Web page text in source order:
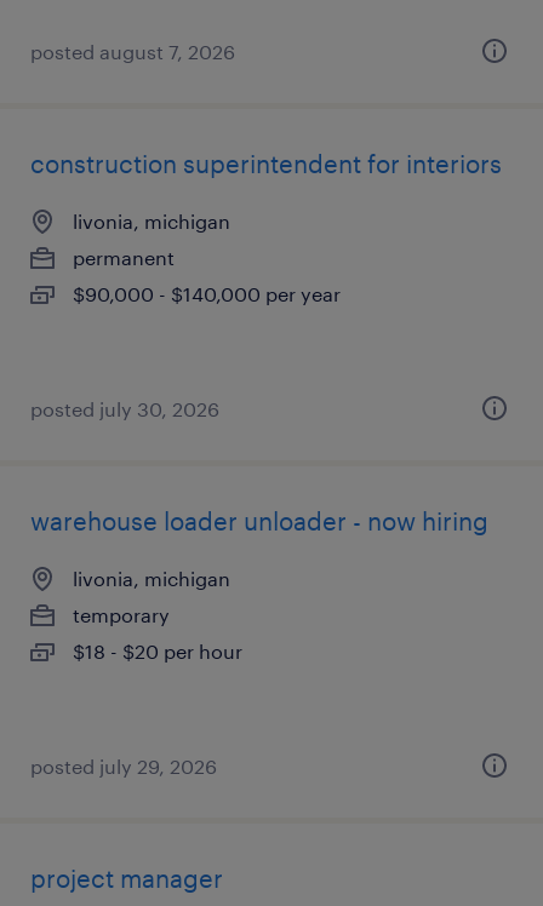
posted august 7, 2026
construction superintendent for interiors
livonia, michigan
permanent
$90,000 - $140,000 per year
posted july 30, 2026
warehouse loader unloader - now hiring
livonia, michigan
temporary
$18 - $20 per hour
posted july 29, 2026
project manager